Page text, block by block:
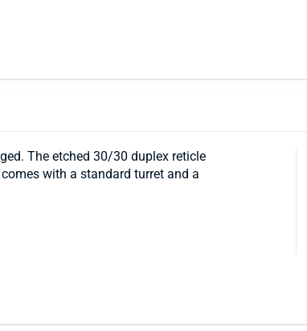
The etched 30/30 duplex reticle
with a standard turret and a